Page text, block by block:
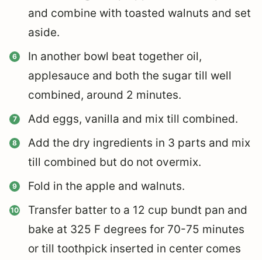
and combine with toasted walnuts and set
aside.
In another bowl beat together oil,
applesauce and both the sugar till well
combined, around 2 minutes.
Add eggs, vanilla and mix till combined.
Add the dry ingredients in 3 parts and mix
till combined but do not overmix.
Fold in the apple and walnuts.
Transfer batter to a 12 cup bundt pan and
bake at 325 F degrees for 70-75 minutes
or till toothpick inserted in center comes